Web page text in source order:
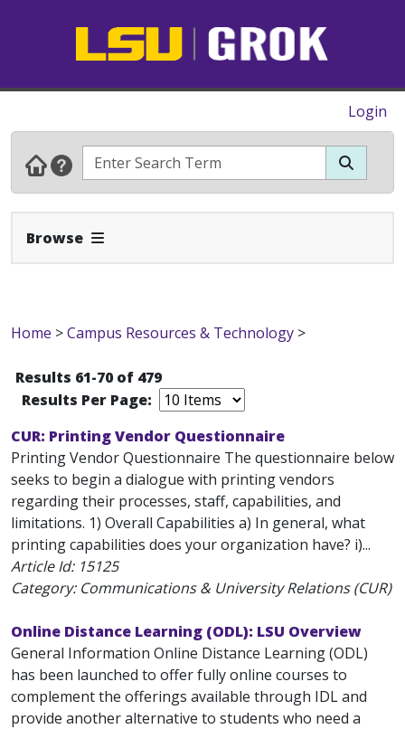
Login
Browse Expand Navbar
Home >Campus Resources & Technology >
Results 61-70 of 479
Results Per Page:
CUR: Printing Vendor Questionnaire
Printing Vendor Questionnaire The questionnaire below
seeks to begin a dialogue with printing vendors
regarding their processes, staff, capabilities, and
limitations. 1) Overall Capabilities a) In general, what
printing capabilities does your organization have? i)...
Article Id: 15125
Category: Communications & University Relations (CUR)
Online Distance Learning (ODL): LSU Overview
General Information Online Distance Learning (ODL)
has been launched to offer fully online courses to
complement the offerings available through IDL and
provide another alternative to students who need a